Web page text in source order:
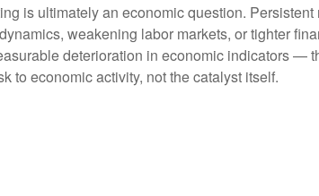
is ultimately an economic question.
weakening labor markets, or tighter
deterioration in economic indicators —
to economic activity, not the catalyst itself.